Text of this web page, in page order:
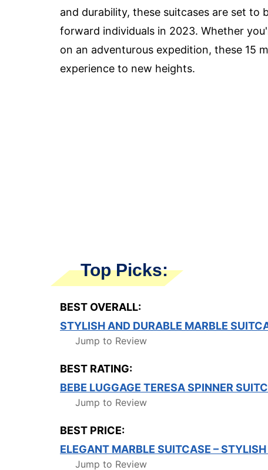
and durability, these suitcases are set
forward individuals in 2023. Whether
on an adventurous expedition, these 15
experience to new heights.
Top Picks:
BEST OVERALL:
STYLISH AND DURABLE MARBLE
Jump to Review
BEST RATING:
BEBE LUGGAGE TERESA SPINNER
Jump to Review
BEST PRICE:
ELEGANT MARBLE SUITCASE –
Jump to Review